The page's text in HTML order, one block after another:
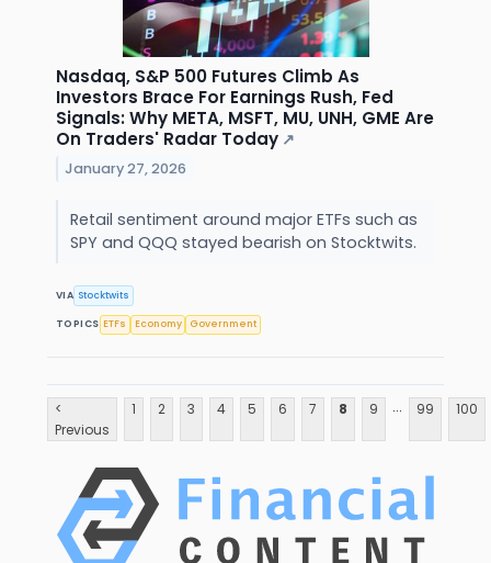
Nasdaq, S&P 500 Futures Climb As
Investors Brace For Earnings Rush, Fed
Signals: Why META, MSFT, MU, UNH, GME Are
On Traders' Radar Today ↗
January 27, 2026
Retail sentiment around major ETFs such as
SPY and QQQ stayed bearish on Stocktwits.
VIA Stocktwits
TOPICS ETFs Economy Government
<
Previous
1 2 3 4 5 6 7 8 9 ... 99 100